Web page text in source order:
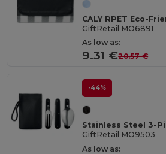
GiftRetail MO6891
As low as:
9.31 €20.57 €
-44%
GiftRetail MO9503
As low as: